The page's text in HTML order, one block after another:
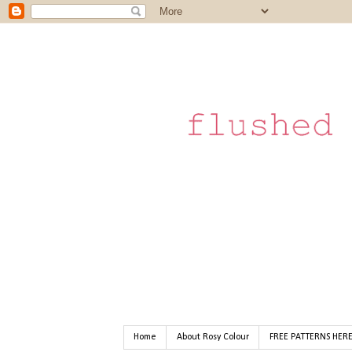
Home About Rosy Colour FREE PATTERNS HERE